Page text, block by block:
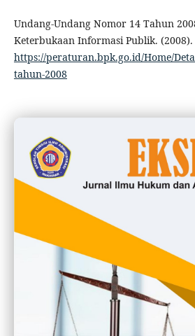
Undang-Undang Nomor 14 Tahun
Keterbukaan Informasi Publik. (2008).
https://peraturan.bpk.go.id/Home/
tahun-2008